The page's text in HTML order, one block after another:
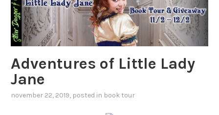
Adventures of Little Lady
Jane
november 22, 2019, posted in book tour